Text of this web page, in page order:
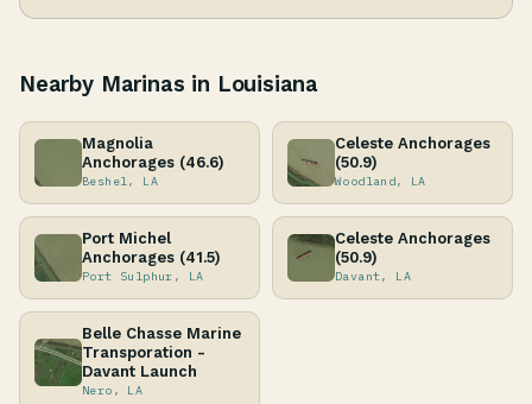
Nearby Marinas in Louisiana
Magnolia
Anchorages (46.6)
Beshel, LA
Celeste Anchorages
(50.9)
Woodland, LA
Port Michel
Anchorages (41.5)
Port Sulphur, LA
Celeste Anchorages
(50.9)
Davant, LA
Belle Chasse Marine
Transporation -
Davant Launch
Nero, LA